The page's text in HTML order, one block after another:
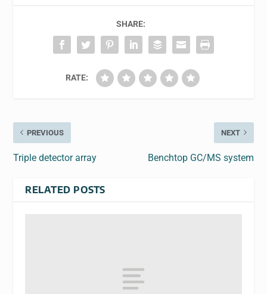
SHARE:
RATE:
PREVIOUS
Triple detector array
NEXT
Benchtop GC/MS system
RELATED POSTS